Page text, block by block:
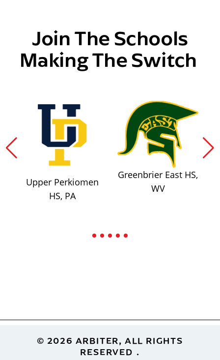
Join The Schools
Making The Switch
Upper Perkiomen
HS, PA
Greenbrier East HS,
WV
Footer© 2026 ARBITER, ALL RIGHTS
RESERVED